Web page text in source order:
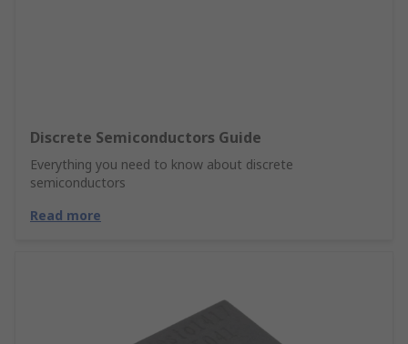
Discrete Semiconductors Guide
Everything you need to know about discrete
semiconductors
Read more